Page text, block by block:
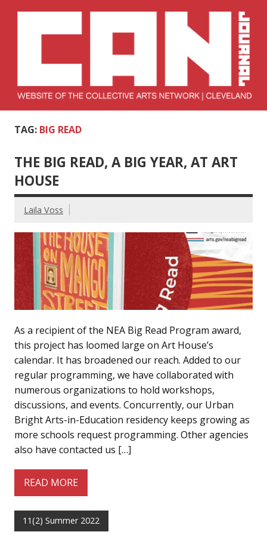
CAN Journal
TAG: BIG READ
THE BIG READ, A BIG YEAR, AT ART
HOUSE
Laila Voss
As a recipient of the NEA Big Read Program award,
this project has loomed large on Art House’s
calendar. It has broadened our reach. Added to our
regular programming, we have collaborated with
numerous organizations to hold workshops,
discussions, and events. Concurrently, our Urban
Bright Arts-in-Education residency keeps growing as
more schools request programming. Other agencies
also have contacted us […]
READ MORE
11(2) Summer 2022